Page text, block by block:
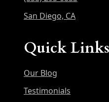
San Diego, CA
Quick Links
Our Blog
Testimonials